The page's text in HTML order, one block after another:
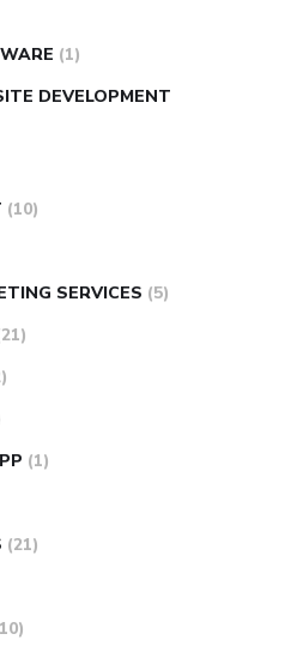
(1)
DEVELOPMENT
(10)
SERVICES (5)
(1)
(21)